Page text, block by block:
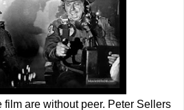
film are without peer. Peter Sellers